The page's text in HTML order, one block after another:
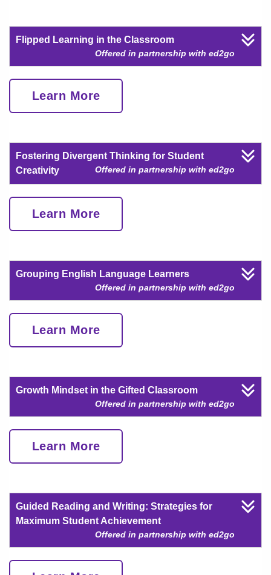
Flipped Learning in the Classroom
Offered in partnership with ed2go
Learn More
Fostering Divergent Thinking for Student
Creativity
Offered in partnership with ed2go
Learn More
Grouping English Language Learners
Offered in partnership with ed2go
Learn More
Growth Mindset in the Gifted Classroom
Offered in partnership with ed2go
Learn More
Guided Reading and Writing: Strategies for
Maximum Student Achievement
Offered in partnership with ed2go